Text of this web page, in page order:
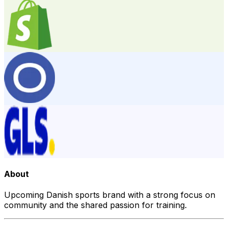
About
Upcoming Danish sports brand with a strong focus on
community and the shared passion for training.